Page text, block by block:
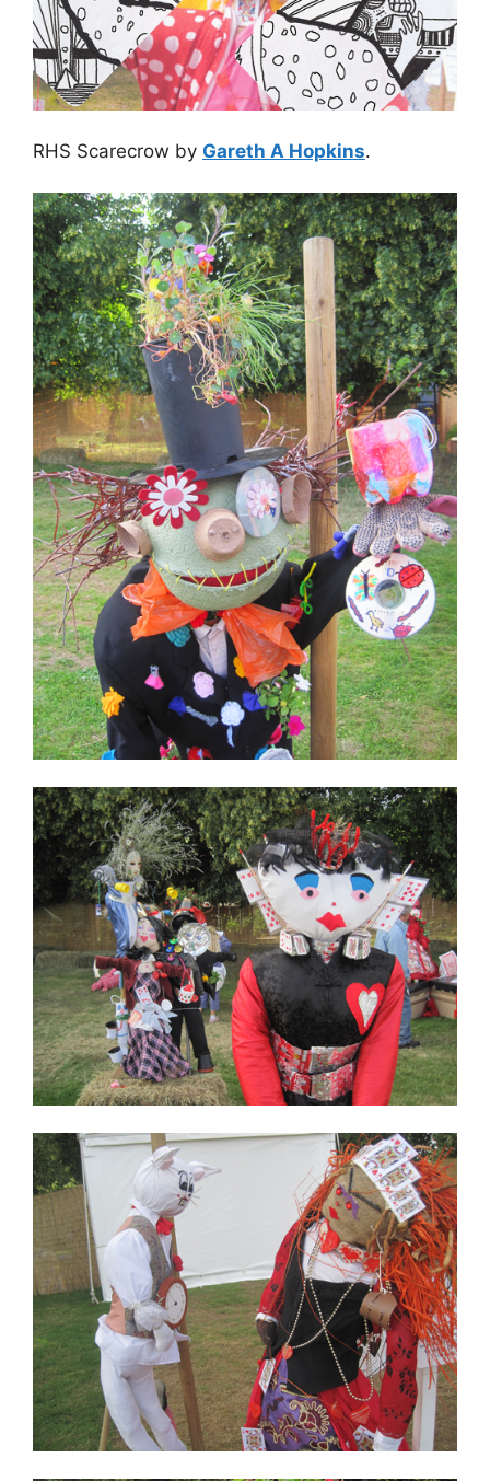
RHS Scarecrow by Gareth A Hopkins.